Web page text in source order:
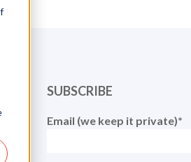
SUBSCRIBE
Email (we keep it private)*